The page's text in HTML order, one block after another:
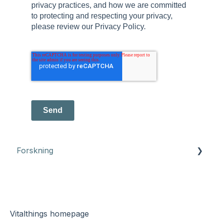
privacy practices, and how we are committed
to protecting and respecting your privacy,
please review our Privacy Policy.
Send
Forskning
Montering
Vitalthings homepage